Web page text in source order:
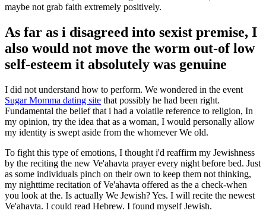
maybe not grab faith extremely positively.
As far as i disagreed into sexist premise, I
also would not move the worm out-of low
self-esteem it absolutely was genuine
I did not understand how to perform. We wondered in the event
Sugar Momma dating site that possibly he had been right.
Fundamental the belief that i had a volatile reference to religion, In
my opinion, try the idea that as a woman, I would personally allow
my identity is swept aside from the whomever We old.
To fight this type of emotions, I thought i'd reaffirm my Jewishness
by the reciting the new Ve'ahavta prayer every night before bed. Just
as some individuals pinch on their own to keep them not thinking,
my nighttime recitation of Ve'ahavta offered as the a check-when
you look at the. Is actually We Jewish? Yes. I will recite the newest
Ve'ahavta. I could read Hebrew. I found myself Jewish.